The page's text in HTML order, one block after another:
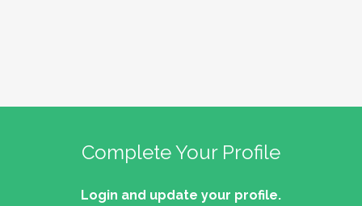
Complete Your Profile
Login and update your profile.